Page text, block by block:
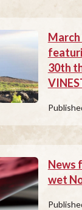
30th
News
wet